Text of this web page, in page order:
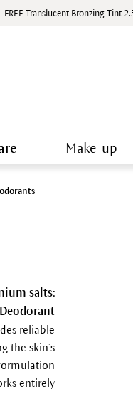
FREE Translucent Bronzing Tint
Make-up
salts:
reliable
the skin’s
entirely